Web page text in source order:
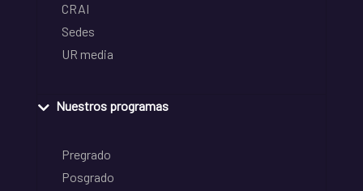
CRAI
Sedes
UR media
Nuestros programas
Pregrado
Posgrado